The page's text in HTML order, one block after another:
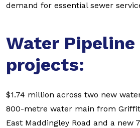
demand for essential sewer
Water Pipeline
projects:
$1.74 million across two new
800-metre water main from
East Maddingley Road and a new